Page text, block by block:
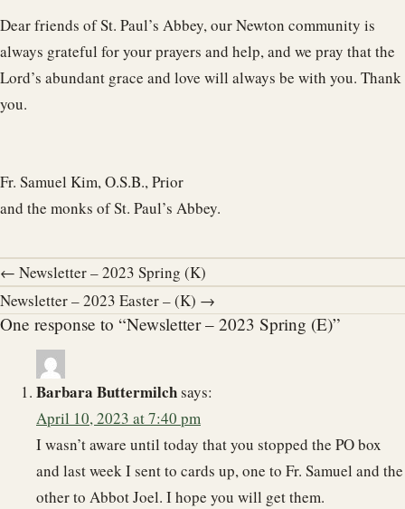
Dear friends of St. Paul’s Abbey, our Newton community is
always grateful for your prayers and help, and we pray that the
Lord’s abundant grace and love will always be with you. Thank
you.
Fr. Samuel Kim, O.S.B., Prior
and the monks of St. Paul’s Abbey.
← Newsletter – 2023 Spring (K)
Newsletter – 2023 Easter – (K) →
One response to “Newsletter – 2023 Spring (E)”
Barbara Buttermilchsays:
April 10, 2023 at 7:40 pm
I wasn’t aware until today that you stopped the PO box
and last week I sent to cards up, one to Fr. Samuel and the
other to Abbot Joel. I hope you will get them.